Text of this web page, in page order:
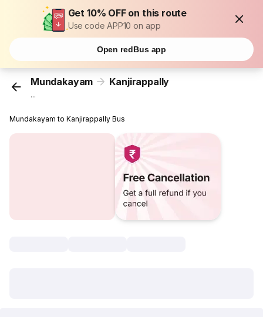
Get 10% OFF on this route
Use code APP10 on app
Open redBus app
Mundakayam Kanjirappally
...
Mundakayam to Kanjirappally Bus